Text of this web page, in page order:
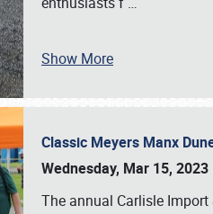
Show More
Classic Meyers Manx
Wednesday, Mar 15, 2023
The annual Carlisle